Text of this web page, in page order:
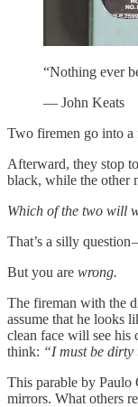
“Nothing ever
— John Keats
Two firemen go into a
Afterward, they stop
black, while the other
Which of the two will
That’s a silly
But you are wrong.
The fireman with the
assume that he looks
clean face will see his
think: “I must be dirty
This parable by Paulo
mirrors. What others